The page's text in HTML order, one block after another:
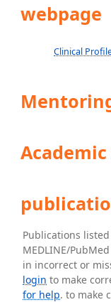
webpage
Clinical
Publications
MEDLINE/
in incorrect or
login to make
for help. to make